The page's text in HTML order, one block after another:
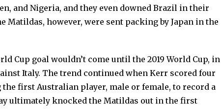
and Nigeria, and they even downed Brazil in their
Matildas, however, were sent packing by Japan in the
Cup goal wouldn’t come until the 2019 World Cup, in
Italy. The trend continued when Kerr scored four
the first Australian player, male or female, to record a
ultimately knocked the Matildas out in the first